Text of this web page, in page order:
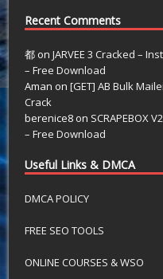
Recent Comments
都 onJARVEE 3 Cracked –
– Free Download
Aman on[GET] AB Bulk
Crack
berenice8 on SCRAPEBOX
– Free Download
Useful Links & DMCA
DMCA POLICY
FREE SEO TOOLS
ONLINE COURSES & WSO